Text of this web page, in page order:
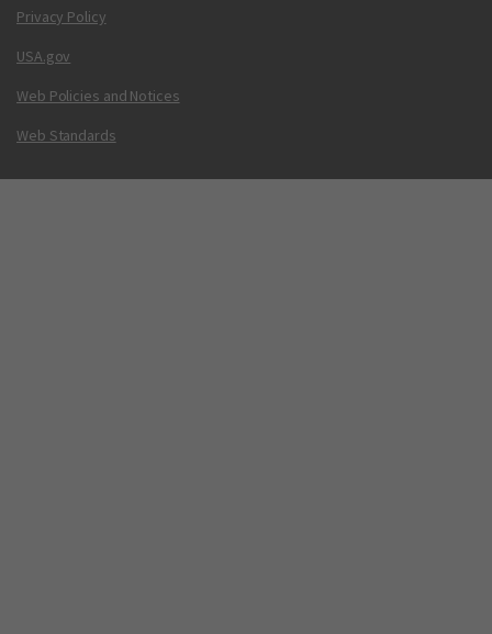
Privacy Policy
USA.gov
Web Policies and Notices
Web Standards